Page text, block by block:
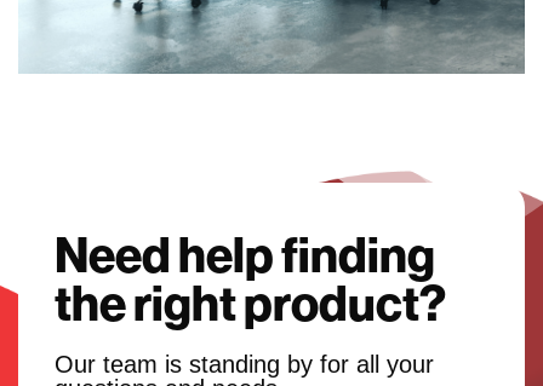
Need help finding
the right product?
Our team is standing by for all your